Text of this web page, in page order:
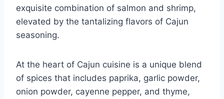
exquisite combination of salmon and shrimp,
elevated by the tantalizing flavors of Cajun
seasoning.
At the heart of Cajun cuisine is a unique blend
of spices that includes paprika, garlic powder,
onion powder, cayenne pepper, and thyme,